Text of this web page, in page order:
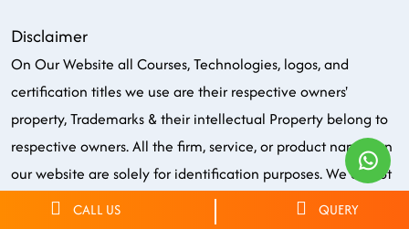
Disclaimer
On Our Website all Courses, Technologies, logos, and
certification titles we use are their respective owners'
property, Trademarks & their intellectual Property belong to
respective owners. All the firm, service, or product names on
our website are solely for identification purposes. We do not
own, endorse or have the copyright or officially partnered of
CALL US QUERY